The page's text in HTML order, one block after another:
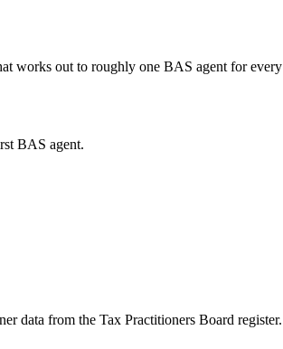
works out to roughly one BAS agent for every
BAS agent.
data from the Tax Practitioners Board register.